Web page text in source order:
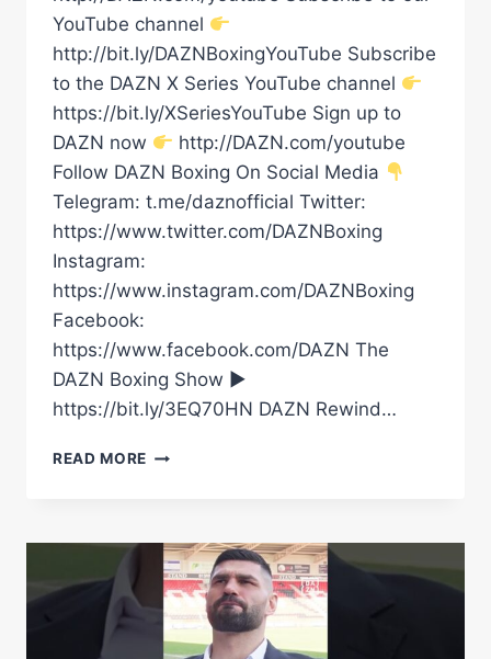
YouTube channel
http://bit.ly/DAZNBoxingYouTube Subscribe
to the DAZN X Series YouTube channel
https://bit.ly/XSeriesYouTube Sign up to
DAZN now
http://DAZN.com/youtube
Follow DAZN Boxing On Social Media
Telegram: t.me/daznofficial Twitter:
https://www.twitter.com/DAZNBoxing
Instagram:
https://www.instagram.com/DAZNBoxing
Facebook:
https://www.facebook.com/DAZN The
DAZN Boxing Show ►
https://bit.ly/3EQ70HN DAZN Rewind…
READ MORE “THE
I’VE
EVER
MET
IN
MY